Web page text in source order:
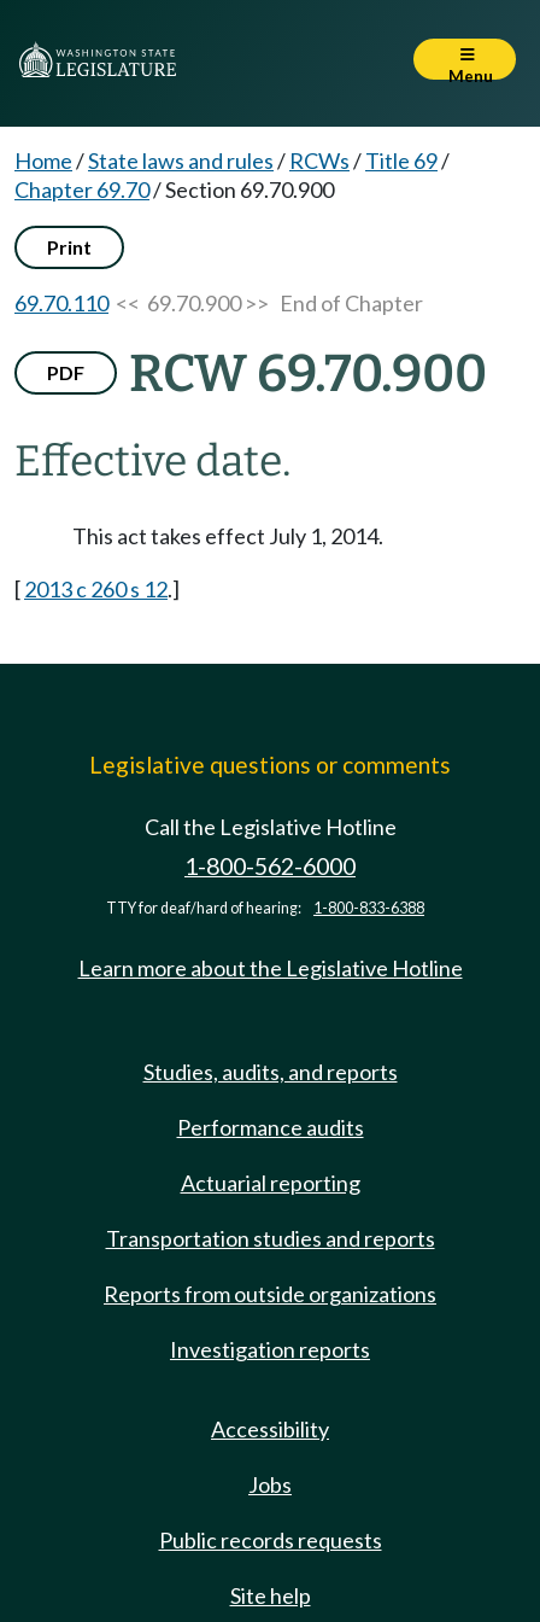
Menu
Home/State laws and rules/ RCWs/Title 69/
Chapter 69.70/Section 69.70.900
Print
69.70.110<< 69.70.900 >> End of Chapter
PDF RCW 69.70.900
Effective date.
This act takes effect July 1, 2014.
[2013 c 260 s 12.]
Legislative questions or comments
Call the Legislative Hotline
1-800-562-6000
TTY for deaf/hard of hearing: 1-800-833-6388
Learn more about the Legislative Hotline
Studies, audits, and reports
Performance audits
Actuarial reporting
Transportation studies and reports
Reports from outside organizations
Investigation reports
Accessibility
Jobs
Public records requests
Site help